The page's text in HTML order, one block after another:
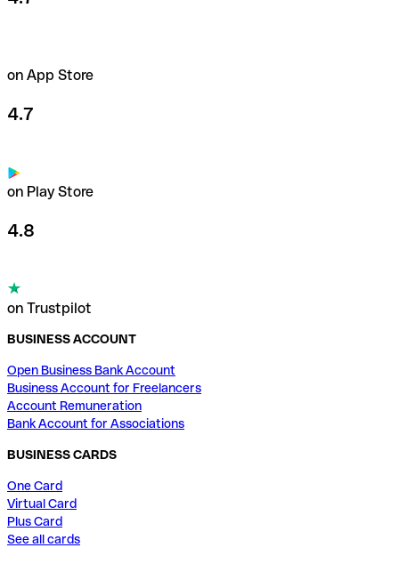
on App Store
4.7
on Play Store
4.8
on Trustpilot
BUSINESS ACCOUNT
Open Business Bank Account
Business Account for Freelancers
Account Remuneration
Bank Account for Associations
BUSINESS CARDS
One Card
Virtual Card
Plus Card
See all cards